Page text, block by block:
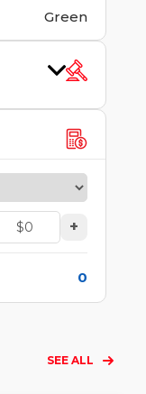
Green
+
0
SEE ALL